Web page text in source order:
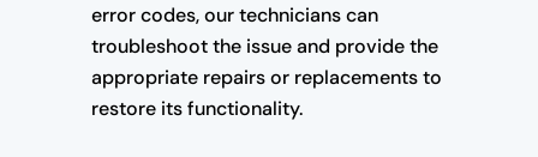
error codes, our technicians can
troubleshoot the issue and provide the
appropriate repairs or replacements to
restore its functionality.